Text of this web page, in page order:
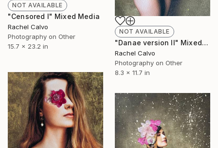
NOT AVAILABLE
"Censored I" Mixed Media
Rachel Calvo
Photography on Other
15.7 x 23.2 in
NOT AVAILABLE
"Danae version II" Mixed Media
Rachel Calvo
Photography on Other
8.3 x 11.7 in